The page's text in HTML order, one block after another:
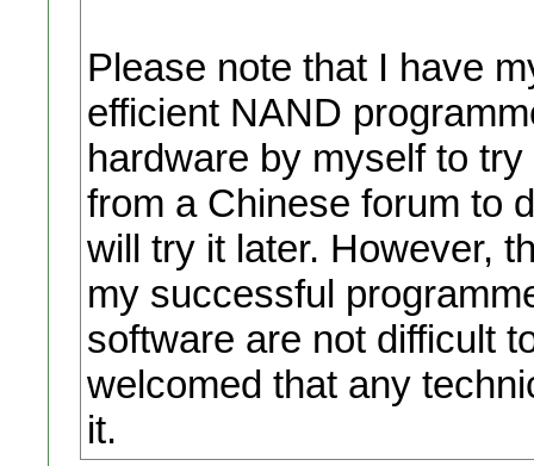
Please note that I have
efficient NAND
hardware by myself to
from a Chinese forum to
will try it later. However,
my successful
software are not difficult
welcomed that any
it.